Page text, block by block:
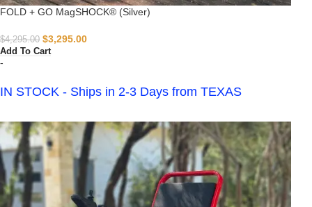
FOLD + GO MagSHOCK® (Silver)
$4,295.00 $3,295.00
Add To Cart
-
IN STOCK - Ships in 2-3 Days from TEXAS